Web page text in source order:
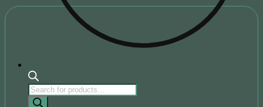
Products
search